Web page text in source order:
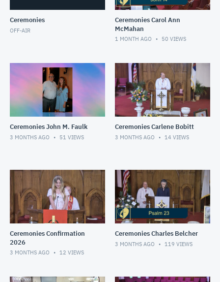
Ceremonies
OFF-AIR
Ceremonies Carol Ann
McMahan
1 MONTH AGO 50 VIEWS
Ceremonies John M. Faulk
3 MONTHS AGO 51 VIEWS
Ceremonies Carlene Bobitt
3 MONTHS AGO 14 VIEWS
Ceremonies Confirmation
2026
3 MONTHS AGO 12 VIEWS
Ceremonies Charles Belcher
3 MONTHS AGO 119 VIEWS